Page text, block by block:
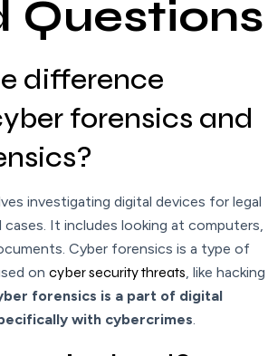
Questions
difference
forensics and
investigating digital devices for legal
cases. It includes looking at computers,
Cyber forensics is a type of
on cyber security threats, like hacking
forensics is a part of digital
with cybercrimes.